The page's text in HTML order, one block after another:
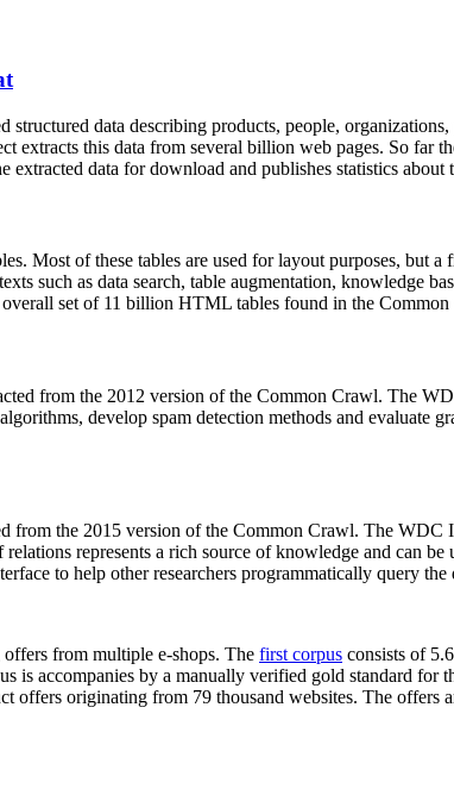
structured data describing products, people,
extracts this data from several billion web pages. So far
extracted data for download and publishes statistics
. Most of these tables are used for layout purposes, but
such as data search, table augmentation, knowledge
set of 11 billion HTML tables found in the
from the 2012 version of the Common Crawl. The
develop spam detection methods and
from the 2015 version of the Common Crawl. The
represents a rich source of knowledge and can
to help other researchers programmatically query the
from multiple e-shops. The first corpus consists of
is accompanies by a manually verified gold standard
offers originating from 79 thousand websites. The